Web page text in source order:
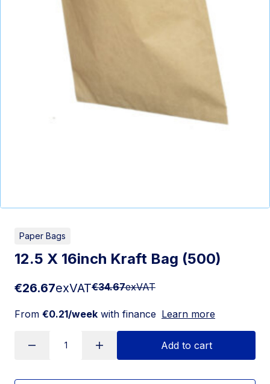
Paper Bags
12.5 X 16inch Kraft Bag (500)
€26.67exVAT€34.67exVAT
From €0.21/week with finance Learn more
Add to cart